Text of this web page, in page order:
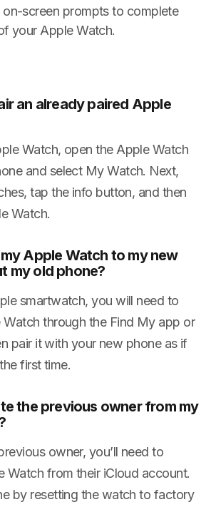
on-screen prompts to complete
your Apple Watch.
an already paired Apple
Watch, open the Apple Watch
and select My Watch. Next,
tap the info button, and then
Watch.
Apple Watch to my new
my old phone?
smartwatch, you will need to
Watch through the Find My app or
pair it with your new phone as if
first time.
the previous owner from my
owner, you’ll need to
Watch from their iCloud account.
by resetting the watch to factory